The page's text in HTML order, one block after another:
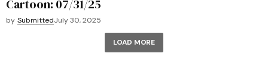
Cartoon: 07/31/25
by SubmittedJuly 30, 2025
LOAD MORE